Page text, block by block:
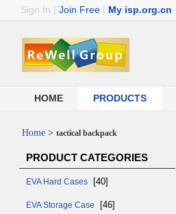
Sign In | Join Free | My isp.org.cn
HOME PRODUCTS
Home > tactical backpack
PRODUCT CATEGORIES
EVA Hard Cases [40]
EVA Storage Case [46]